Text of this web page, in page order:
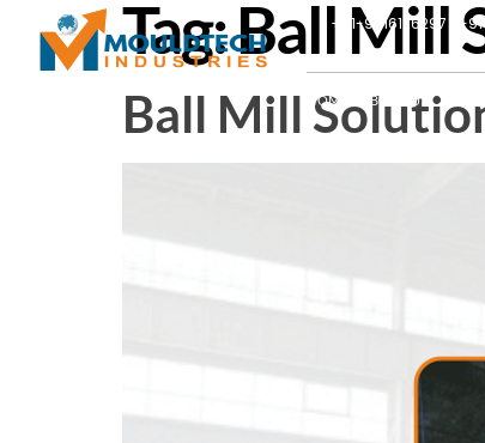
+91-9016126297 |
HOME ABOUT US
Tag:Ball Mill
Ball Mill